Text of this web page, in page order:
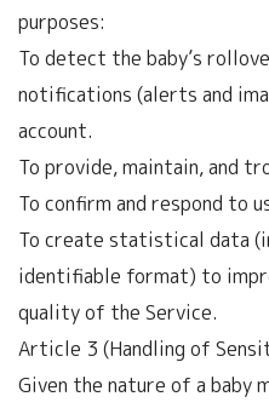
purposes:
To detect the baby’s
notifications (alerts and
account.
To provide, maintain, and
To confirm and respond to
To create statistical data
identifiable format) to
quality of the Service.
Article 3 (Handling of
Given the nature of a baby